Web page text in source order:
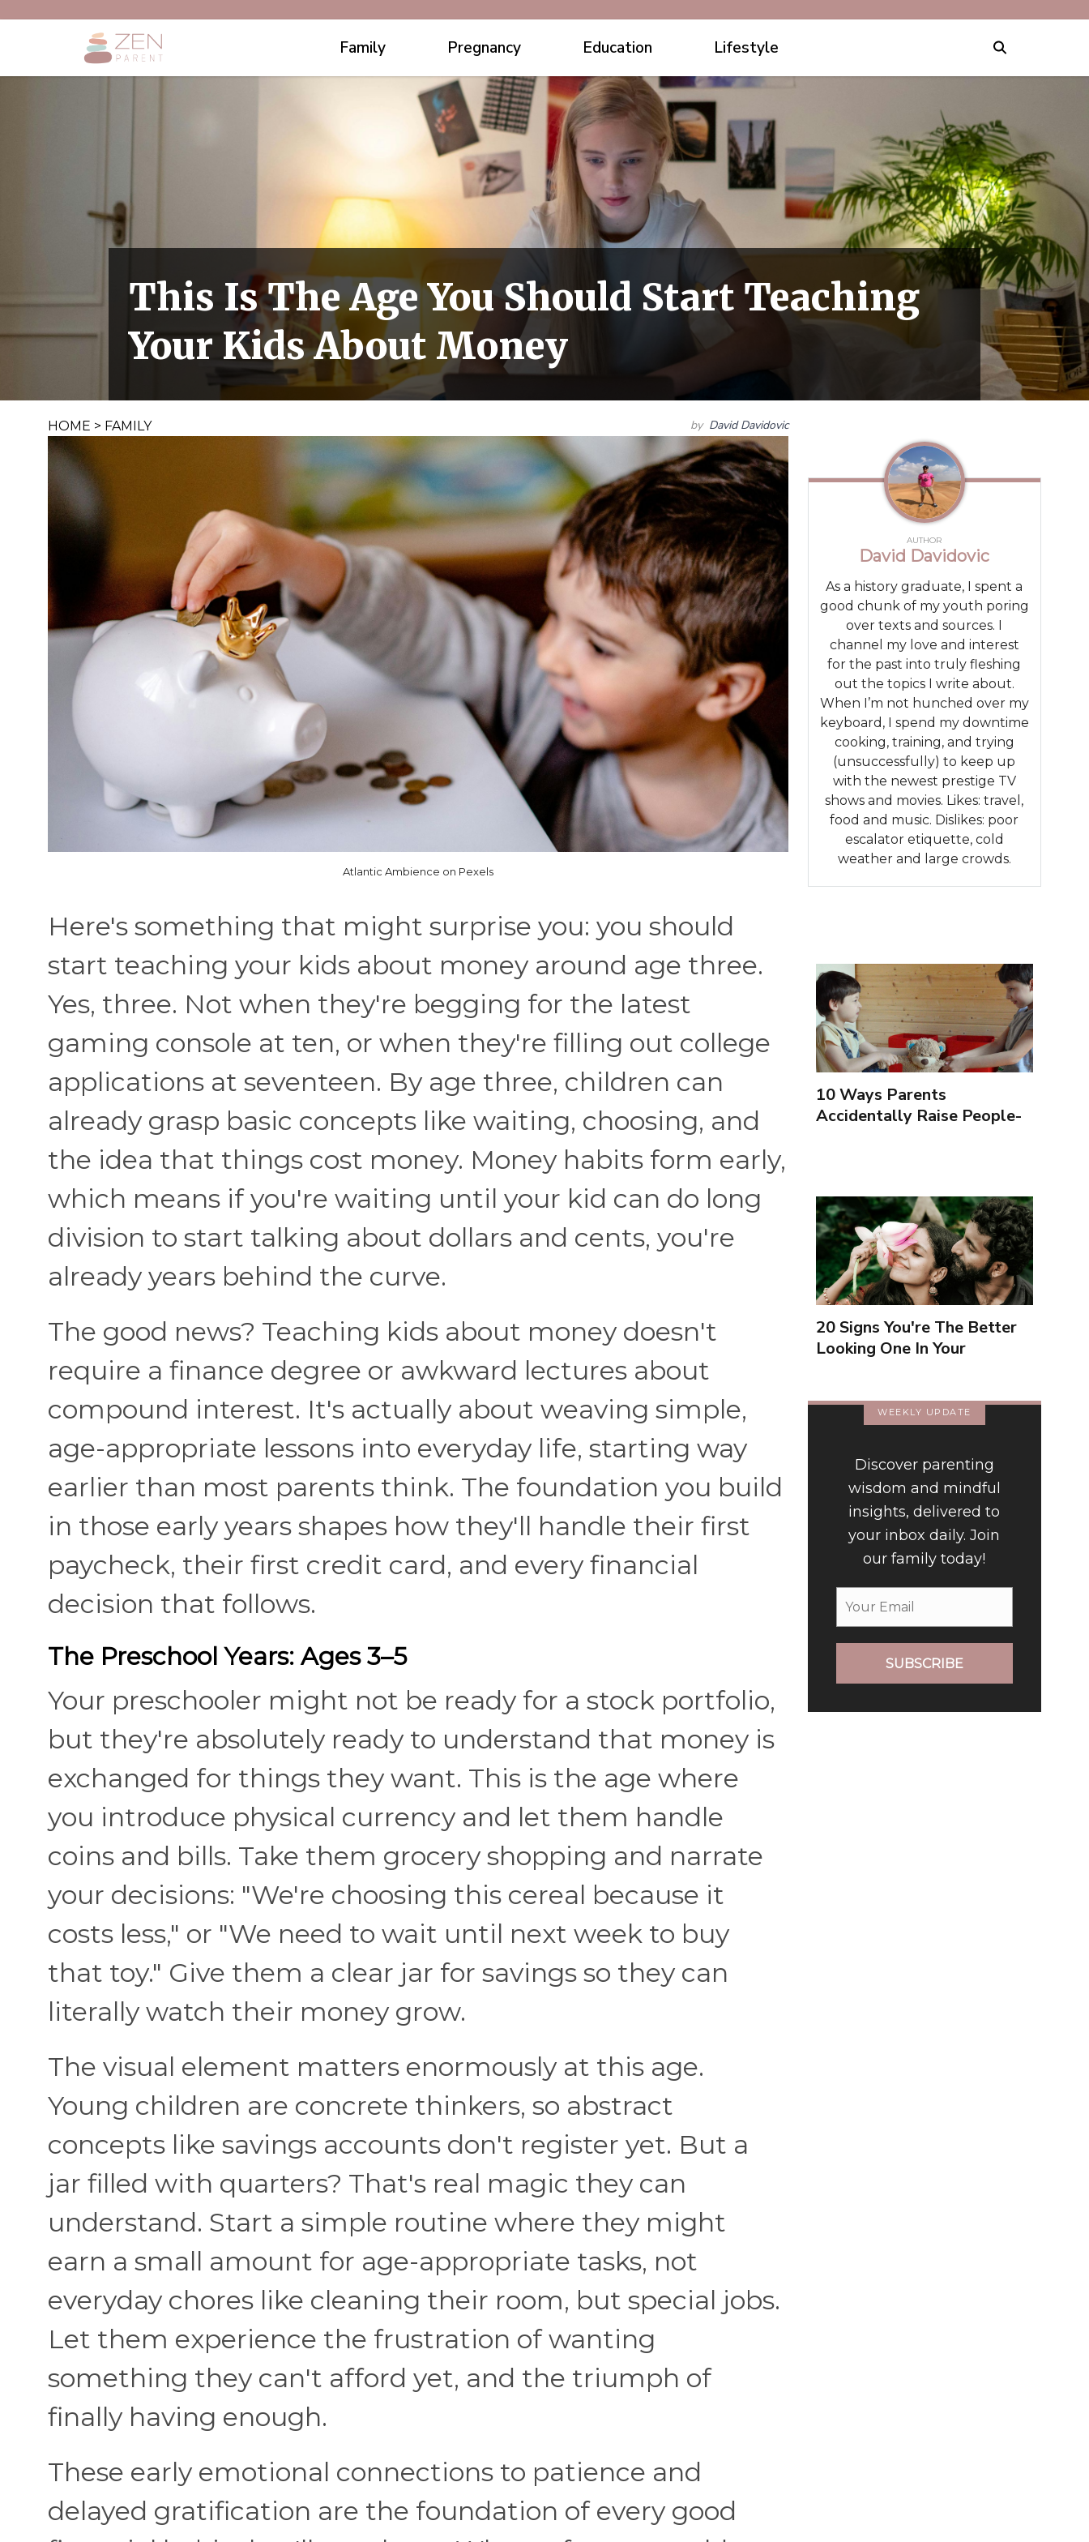
Family Pregnancy Education Lifestyle
This Is The Age You Should Start Teaching
Your Kids About Money
HOME > FAMILY by David Davidovic
Atlantic Ambience on Pexels
Here's something that might surprise you: you should
start teaching your kids about money around age three.
Yes, three. Not when they're begging for the latest
gaming console at ten, or when they're filling out college
applications at seventeen. By age three, children can
already grasp basic concepts like waiting, choosing, and
the idea that things cost money. Money habits form early,
which means if you're waiting until your kid can do long
division to start talking about dollars and cents, you're
already years behind the curve.
The good news? Teaching kids about money doesn't
require a finance degree or awkward lectures about
compound interest. It's actually about weaving simple,
age-appropriate lessons into everyday life, starting way
earlier than most parents think. The foundation you build
in those early years shapes how they'll handle their first
paycheck, their first credit card, and every financial
decision that follows.
The Preschool Years: Ages 3–5
Your preschooler might not be ready for a stock portfolio,
but they're absolutely ready to understand that money is
exchanged for things they want. This is the age where
you introduce physical currency and let them handle
coins and bills. Take them grocery shopping and narrate
your decisions: "We're choosing this cereal because it
costs less," or "We need to wait until next week to buy
that toy." Give them a clear jar for savings so they can
literally watch their money grow.
The visual element matters enormously at this age.
Young children are concrete thinkers, so abstract
concepts like savings accounts don't register yet. But a
jar filled with quarters? That's real magic they can
understand. Start a simple routine where they might
earn a small amount for age-appropriate tasks, not
everyday chores like cleaning their room, but special jobs.
Let them experience the frustration of wanting
something they can't afford yet, and the triumph of
finally having enough.
These early emotional connections to patience and
delayed gratification are the foundation of every good
AUTHOR
David Davidovic
As a history graduate, I spent a
good chunk of my youth poring
over texts and sources. I
channel my love and interest
for the past into truly fleshing
out the topics I write about.
When I’m not hunched over my
keyboard, I spend my downtime
cooking, training, and trying
(unsuccessfully) to keep up
with the newest prestige TV
shows and movies. Likes: travel,
food and music. Dislikes: poor
escalator etiquette, cold
weather and large crowds.
10 Ways Parents
Accidentally Raise People-
20 Signs You're The Better
Looking One In Your
WEEKLY UPDATE
Discover parenting
wisdom and mindful
insights, delivered to
your inbox daily. Join
our family today!
SUBSCRIBE